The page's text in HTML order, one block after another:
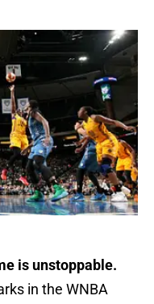
is unstoppable.
in the WNBA